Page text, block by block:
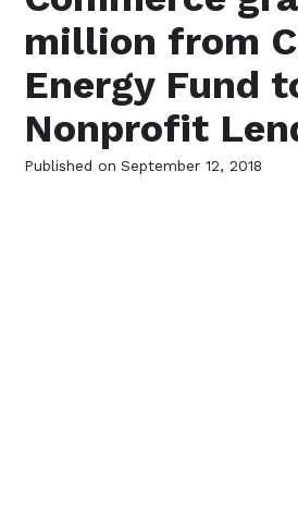
million from
Energy Fund
Nonprofit
Published on September 12, 2018